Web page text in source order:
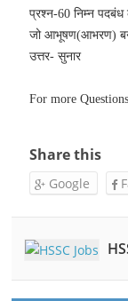
प्रश्न-60 निम्न
जो आभूषण(आभरण)
उत्तर- सुनार
For more
Share this
Google